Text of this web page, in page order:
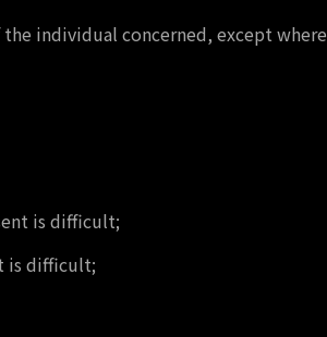
individual concerned, except where
is difficult;
is difficult;